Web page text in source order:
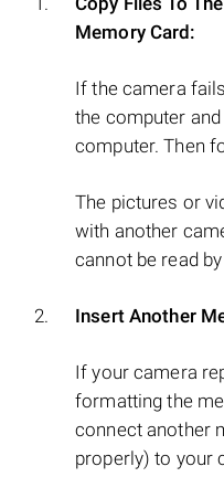
Memory Card:
If the camera
the computer
computer. Then
The pictures or
with another
cannot be read
Insert Another
If your camera
formatting the
connect another
properly) to your